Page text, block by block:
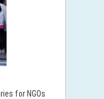
for NGOs